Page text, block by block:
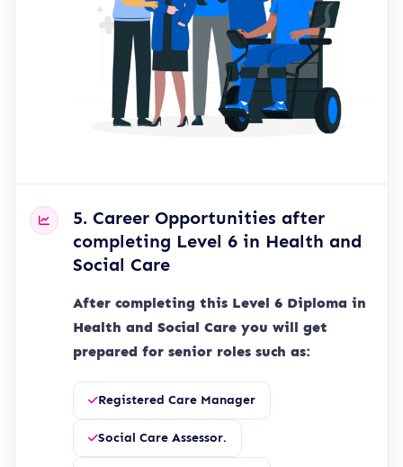
5. Career Opportunities after
completing Level 6 in Health and
Social Care
After completing this Level 6 Diploma in
Health and Social Care you will get
prepared for senior roles such as:
Registered Care Manager
Social Care Assessor.